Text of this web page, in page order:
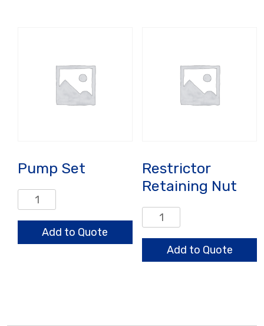
Pump Set
Pump
Set
quantityAdd to Quote
Restrictor
Retaining Nut
Restrictor
Retaining
quantity
Add to Quote